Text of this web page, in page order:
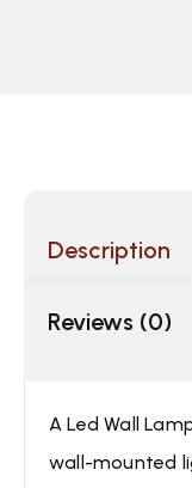
Description
Reviews (0)
A Led Wall
wall-mounted